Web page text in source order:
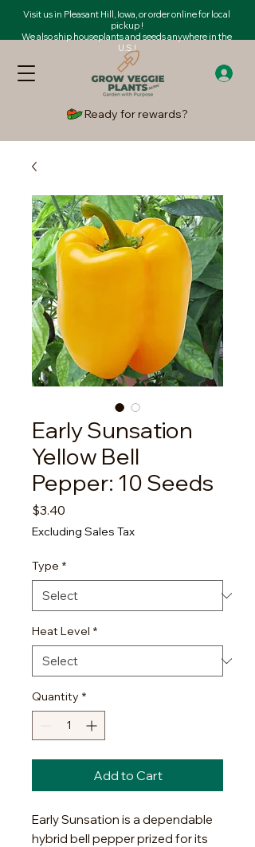
Visit us in Pleasant Hill, Iowa, or order online for local
pickup !
We also ship houseplants and seeds anywhere in the
U.S.!
Ready for rewards?
Early Sunsation
Yellow Bell
Pepper: 10 Seeds
$3.40
Excluding Sales Tax
Type *
Heat Level *
Quantity *
Add to Cart
Early Sunsation is a dependable
hybrid bell pepper prized for its